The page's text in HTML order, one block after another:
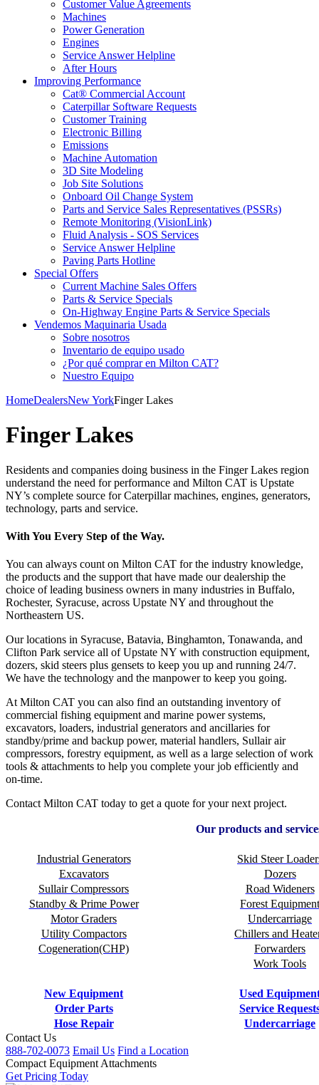
Customer Value Agreements
Machines
Power Generation
Engines
Service Answer Helpline
After Hours
Improving Performance
Cat® Commercial Account
Caterpillar Software Requests
Customer Training
Electronic Billing
Emissions
Machine Automation
3D Site Modeling
Job Site Solutions
Onboard Oil Change System
Parts and Service Sales Representatives (PSSRs)
Remote Monitoring (VisionLink)
Fluid Analysis - SOS Services
Service Answer Helpline
Paving Parts Hotline
Special Offers
Current Machine Sales Offers
Parts & Service Specials
On-Highway Engine Parts & Service Specials
Vendemos Maquinaria Usada
Sobre nosotros
Inventario de equipo usado
¿Por qué comprar en Milton CAT?
Nuestro Equipo
HomeDealersNew YorkFinger Lakes
Finger Lakes
Residents and companies doing business in the Finger Lakes region
understand the need for performance and Milton CAT is Upstate
NY’s complete source for Caterpillar machines, engines, generators,
technology, parts and service.
With You Every Step of the Way.
You can always count on Milton CAT for the industry knowledge,
the products and the support that have made our dealership the
choice of leading business owners in many industries in Buffalo,
Rochester, Syracuse, across Upstate NY and throughout the
Northeastern US.
Our locations in Syracuse, Batavia, Binghamton, Tonawanda, and
Clifton Park service all of Upstate NY with construction equipment,
dozers, skid steers plus gensets to keep you up and running 24/7.
We have the technology and the manpower to keep you going.
At Milton CAT you can also find an outstanding inventory of
commercial fishing equipment and marine power systems,
excavators, loaders, industrial generators and ancillaries for
standby/prime and backup power, material handlers, Sullair air
compressors, forestry equipment, as well as a large selection of work
tools & attachments to help you complete your job efficiently and
on-time.
Contact Milton CAT today to get a quote for your next project.
Our products and
Industrial Generators
Skid Steer
Excavators
Dozers
Sullair Compressors
Road Wideners
Standby & Prime Power
Forest Equipment
Motor Graders
Undercarriage
Utility Compactors
Chillers and
Cogeneration(CHP)
Forwarders
Work Tools
New Equipment
Used
Order Parts
Service
Hose Repair
Undercarriage
Contact Us
888-702-0073 Email Us Find a Location
Compact Equipment Attachments
Get Pricing Today